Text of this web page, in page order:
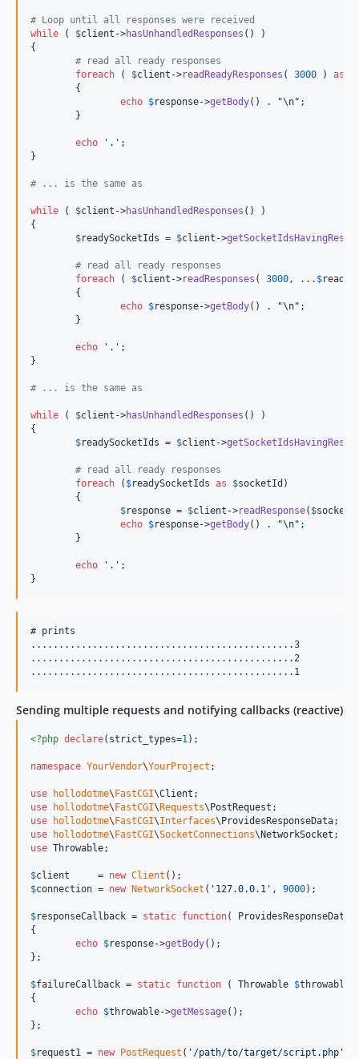
# Loop until all responses were received
while ( $client ->hasUnhandledResponses () )
{
# read all ready responses
foreach ( $client ->readReadyResponses ( 3000 ) as
echo $response->getBody() . "\n" ;
echo ' . ' ;
}
# ... is the same as
while ( $client ->hasUnhandledResponses () )
{
$readySocketIds = $client ->
# read all ready responses
foreach ( $client ->readResponses ( 3000 , ... $
echo $response->getBody() . "\n" ;
echo ' . ' ;
}
# ... is the same as
while ( $client ->hasUnhandledResponses () )
{
$readySocketIds = $client ->
# read all ready responses
foreach ( $readySocketIds as $socketId )
$response = $client ->readResponse( $
echo $response->getBody() . "\n" ;
echo ' . ' ;
}
# prints
...............................................3
...............................................2
Sending multiple requests and notifying callbacks (reactive)
<?php declare(strict_types=1 );
namespace YourVendor\YourProject ;
use hollodotme\FastCGI\Client
use
hollodotme\FastCGI\Requests\PostRequest
use
hollodotme\FastCGI\Interfaces\ProvidesResponseData
use
hollodotme\FastCGI\SocketConnections\NetworkSocket
use Throwable;
$client
     =
new Client
$connection = new NetworkSocket ( ' 127.0.0.1 ' , 9000);
$responseCallback = static function( ProvidesResponseData
{
echo $response->getBody();
};
$failureCallback = static function ( Throwable $throwable
{
echo $throwable->getMessage();
};
$request1 = new PostRequest ( ' /path/to/target/script.php '